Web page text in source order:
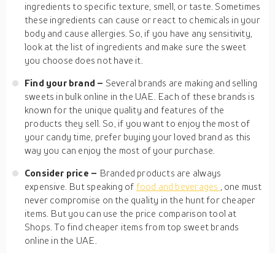
ingredients to specific texture, smell, or taste. Sometimes
these ingredients can cause or react to chemicals in your
body and cause allergies. So, if you have any sensitivity,
look at the list of ingredients and make sure the sweet
you choose does not have it.
Find your brand – Several brands are making and selling
sweets in bulk online in the UAE. Each of these brands is
known for the unique quality and features of the
products they sell. So, if you want to enjoy the most of
your candy time, prefer buying your loved brand as this
way you can enjoy the most of your purchase.
Consider price – Branded products are always
expensive. But speaking of food and beverages
, one must
never compromise on the quality in the hunt for cheaper
items. But you can use the price comparison tool at
Shops. To find cheaper items from top sweet brands
online in the UAE.